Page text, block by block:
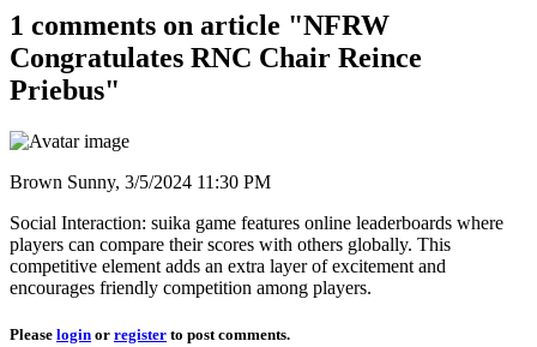
1 comments on article "NFRW
Congratulates RNC Chair Reince
Priebus"
Brown Sunny, 3/5/2024 11:30 PM
Social Interaction: suika game features online leaderboards where
players can compare their scores with others globally. This
competitive element adds an extra layer of excitement and
encourages friendly competition among players.
Please login or register to post comments.